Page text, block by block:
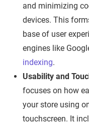
and minimizing
devices. This
base of user
engines like
indexing.
Usability and
focuses on how
your store using
touchscreen. It